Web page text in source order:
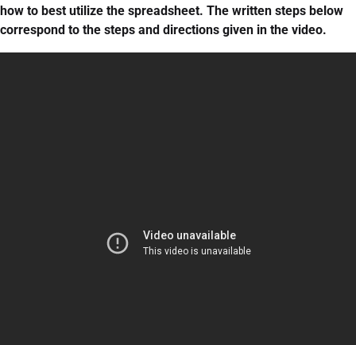
how to best utilize the spreadsheet. The written steps below
correspond to the steps and directions given in the video.